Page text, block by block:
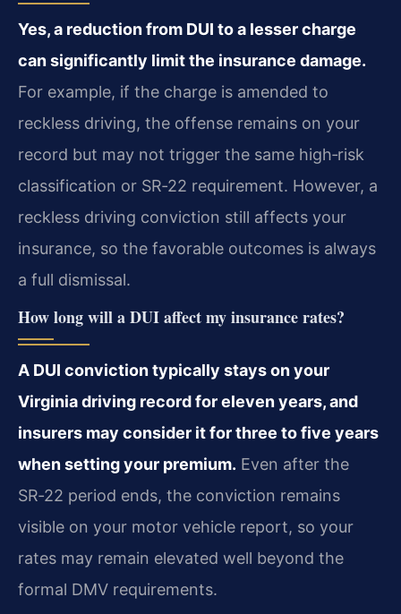
Yes, a reduction from DUI to a lesser charge
can significantly limit the insurance damage.
For example, if the charge is amended to
reckless driving, the offense remains on your
record but may not trigger the same high‑risk
classification or SR‑22 requirement. However, a
reckless driving conviction still affects your
insurance, so the favorable outcomes is always
a full dismissal.
How long will a DUI affect my insurance rates?
A DUI conviction typically stays on your
Virginia driving record for eleven years, and
insurers may consider it for three to five years
when setting your premium. Even after the
SR‑22 period ends, the conviction remains
visible on your motor vehicle report, so your
rates may remain elevated well beyond the
formal DMV requirements.